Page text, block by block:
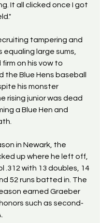
It all clicked once I got
tampering and
equaling large sums,
on his vow to
the Blue Hens baseball
his monster
rising junior was dead
a Blue Hen and
in Newark, the
up where he left off,
.312 with 13 doubles, 14
52 runs batted in. The
earned Graeber
such as second-